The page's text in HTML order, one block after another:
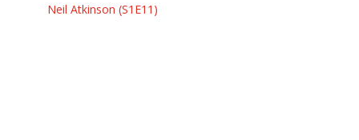
Neil Atkinson (S1E11)